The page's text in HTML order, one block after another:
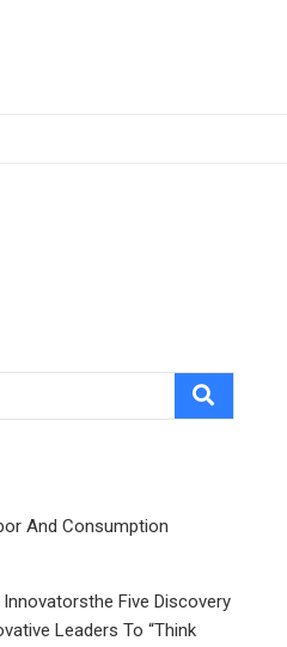
And Consumption
Five Discovery
Leaders To “Think